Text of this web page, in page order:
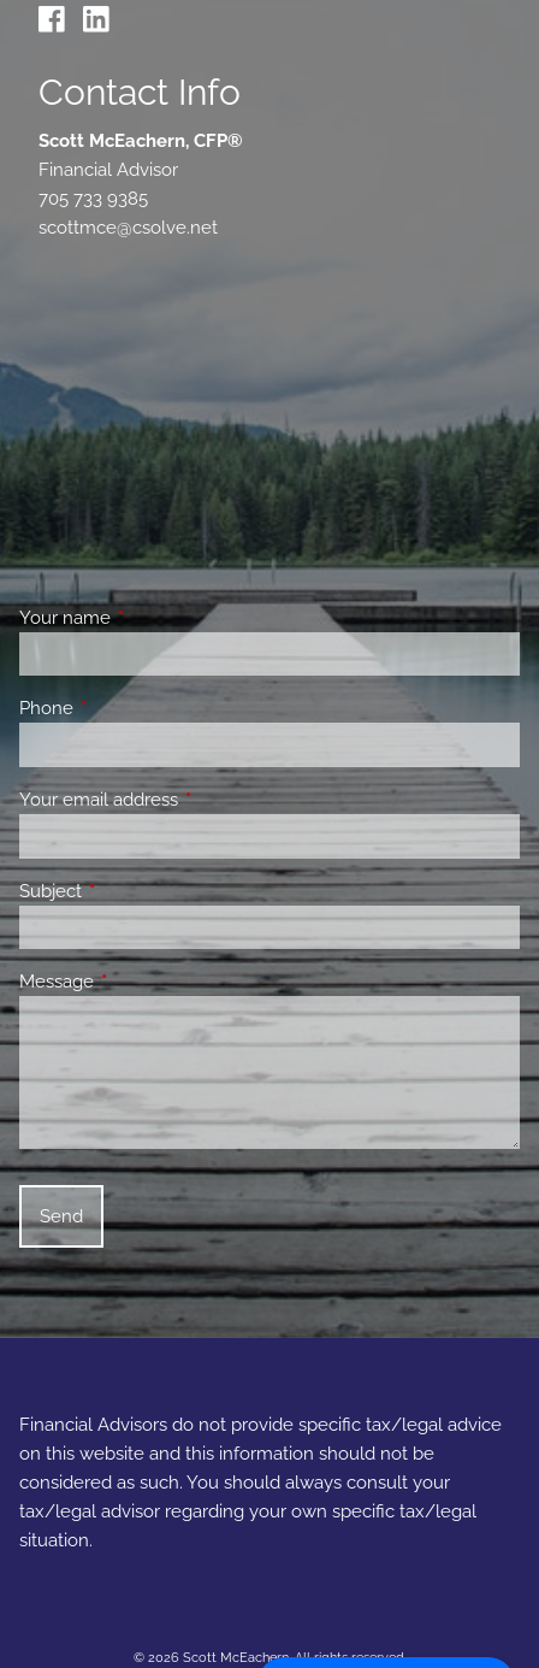
Contact Info
Scott McEachern, CFP®
Financial Advisor
705 733 9385
scottmce@csolve.net
Your nameThis field is required.
Phone This field is required.
Your email addressThis field is required.
SubjectThis field is required.
MessageThis field is required.
Financial Advisors do not provide specific tax/legal advice
on this website and this information should not be
considered as such. You should always consult your
tax/legal advisor regarding your own specific tax/legal
situation.
© 2026 Scott McEachern. All rights reserved.